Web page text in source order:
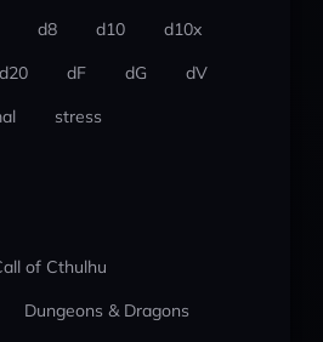
d8 d10
d10x
d20 dF dG
dV
stress
of Cthulhu
Dungeons & Dragons